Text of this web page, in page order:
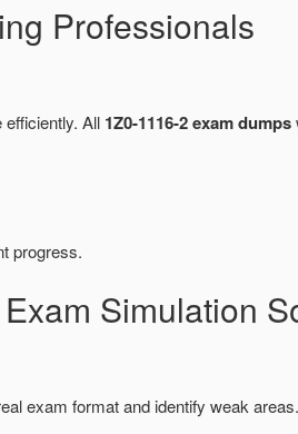
Professionals
efficiently. All 1Z0-1116-2 exam dumps
progress.
Simulation
exam format and identify weak areas.